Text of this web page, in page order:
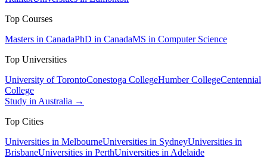
Top Courses
Masters in CanadaPhD in CanadaMS in Computer Science
Top Universities
University of TorontoConestoga CollegeHumber CollegeCentennial
College
Study in Australia →
Top Cities
Universities in MelbourneUniversities in SydneyUniversities in
BrisbaneUniversities in PerthUniversities in Adelaide